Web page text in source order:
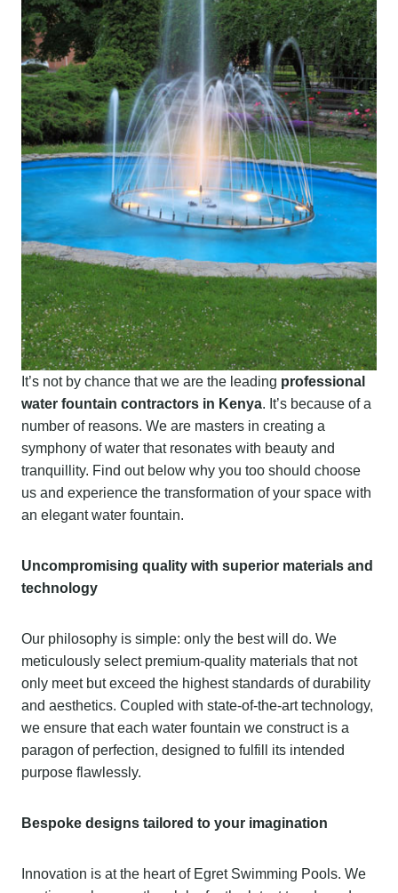
It’s not by chance that we are the leading professional
water fountain contractors in Kenya. It’s because of a
number of reasons. We are masters in creating a
symphony of water that resonates with beauty and
tranquillity. Find out below why you too should choose
us and experience the transformation of your space with
an elegant water fountain.
Uncompromising quality with superior materials and
technology
Our philosophy is simple: only the best will do. We
meticulously select premium-quality materials that not
only meet but exceed the highest standards of durability
and aesthetics. Coupled with state-of-the-art technology,
we ensure that each water fountain we construct is a
paragon of perfection, designed to fulfill its intended
purpose flawlessly.
Bespoke designs tailored to your imagination
Innovation is at the heart of Egret Swimming Pools. We